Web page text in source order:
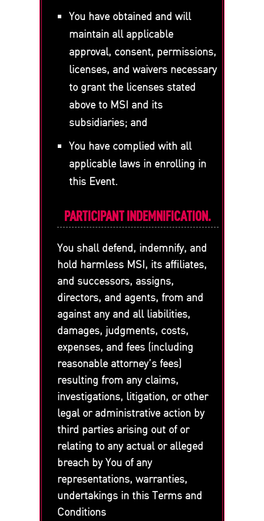
You have obtained and will
maintain all applicable
approval, consent, permissions,
licenses, and waivers necessary
to grant the licenses stated
above to MSI and its
subsidiaries; and
You have complied with all
applicable laws in enrolling in
this Event.
PARTICIPANT INDEMNIFICATION.
You shall defend, indemnify, and
hold harmless MSI, its affiliates,
and successors, assigns,
directors, and agents, from and
against any and all liabilities,
damages, judgments, costs,
expenses, and fees (including
reasonable attorney’s fees)
resulting from any claims,
investigations, litigation, or other
legal or administrative action by
third parties arising out of or
relating to any actual or alleged
breach by You of any
representations, warranties,
undertakings in this Terms and
Conditions